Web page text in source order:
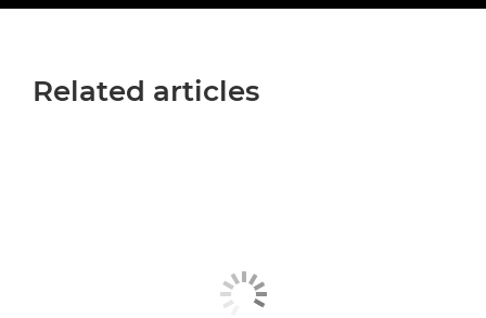
Related articles